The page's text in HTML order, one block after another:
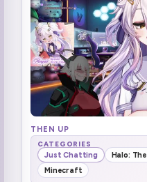
THEN UP
CATEGORIES
Just Chatting
Halo:
Minecraft